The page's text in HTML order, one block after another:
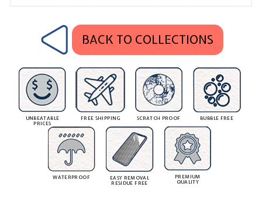
BACK TO COLLECTIONS
UNBEATABLE
PRICES
FREE SHIPPING SCRATCH PROOF BUBBLE FREE
WATERPROOF
EASY REMOVAL
RESIDUE FREE
PREMIUM
QUALITY